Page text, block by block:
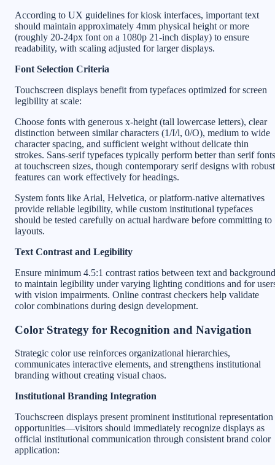
According to UX guidelines for kiosk interfaces, important text
should maintain approximately 4mm physical height or more
(roughly 20-24px font on a 1080p 21-inch display) to ensure
readability, with scaling adjusted for larger displays.
Font Selection Criteria
Touchscreen displays benefit from typefaces optimized for screen
legibility at scale:
Choose fonts with generous x-height (tall lowercase letters), clear
distinction between similar characters (1/I/l, 0/O), medium to wide
character spacing, and sufficient weight without delicate thin
strokes. Sans-serif typefaces typically perform better than serif fonts
at touchscreen sizes, though contemporary serif designs with robust
features can work effectively for headings.
System fonts like Arial, Helvetica, or platform-native alternatives
provide reliable legibility, while custom institutional typefaces
should be tested carefully on actual hardware before committing to
layouts.
Text Contrast and Legibility
Ensure minimum 4.5:1 contrast ratios between text and
to maintain legibility under varying lighting conditions and for
with vision impairments. Online contrast checkers help validate
color combinations during design development.
Color Strategy for Recognition and Navigation
Strategic color use reinforces organizational hierarchies,
communicates interactive elements, and strengthens institutional
branding without creating visual chaos.
Institutional Branding Integration
Touchscreen displays present prominent institutional representation
opportunities—visitors should immediately recognize displays as
official institutional communication through consistent brand color
application: